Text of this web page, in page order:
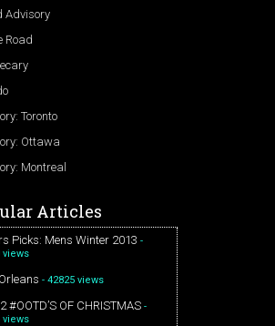
Advisory
Road
Toronto
Ottawa
Montreal
Articles
Picks: Mens Winter 2013 -
views
- 42825 views
#OOTD’S OF CHRISTMAS -
views